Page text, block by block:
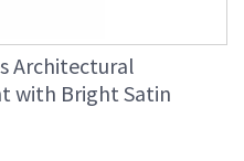
Architectural
with Bright Satin